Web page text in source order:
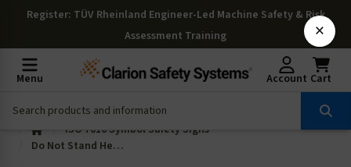
Register: TÜV Rheinland Engineer-Led Machine Safety & Risk
Assessment Training
Menu Account Cart
ISO 7010 Symbol Safety Signs
Do Not Stand Here (FIS6163-)
×